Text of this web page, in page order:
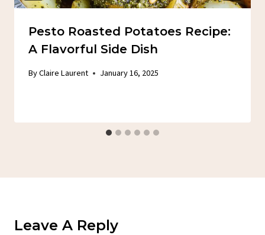
Pesto Roasted Potatoes Recipe:
A Flavorful Side Dish
ByClaire Laurent January 16, 2025
Leave A Reply